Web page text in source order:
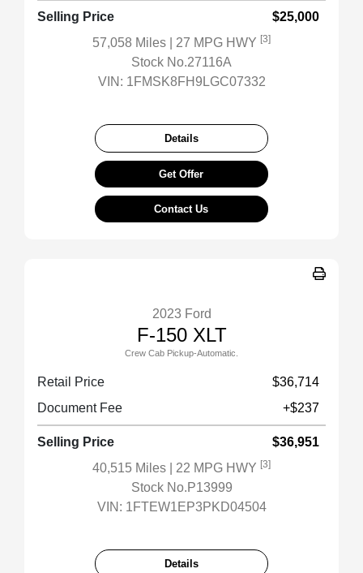
Selling Price
$25,000
57,058 Miles
| 27 MPG HWY [3]
Stock No.27116A
VIN: 1FMSK8FH9LGC07332
Details
Get Offer
Contact Us
2023 Ford
F-150 XLT
Crew Cab Pickup-Automatic.
Retail Price
$36,714
Document Fee
+$237
Selling Price
$36,951
40,515 Miles
| 22 MPG HWY [3]
Stock No.P13999
VIN: 1FTEW1EP3PKD04504
Details